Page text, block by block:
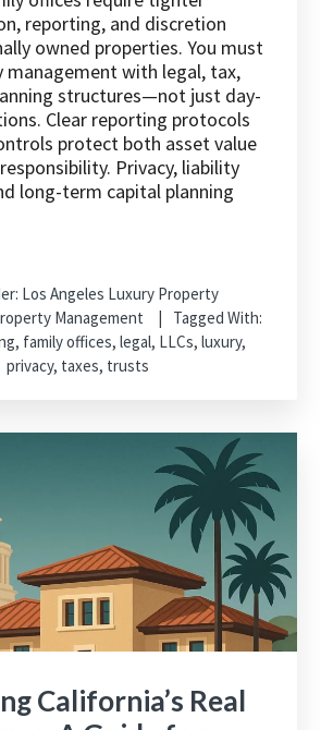
reporting, and discretion
owned properties. You must
management with legal, tax,
structures—not just day-
Clear reporting protocols
protect both asset value
Privacy, liability
long-term capital planning
Los Angeles Luxury Property
Management
Tagged With:
, family offices, legal, LLCs, luxury,
privacy, taxes, trusts
California’s Real